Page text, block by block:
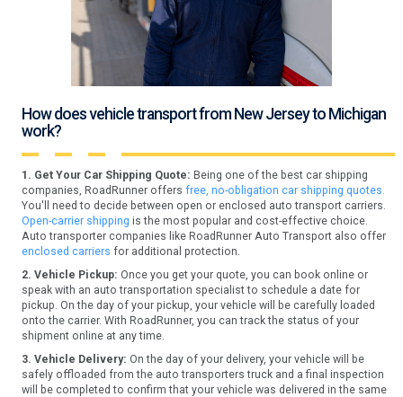
How does vehicle transport from New Jersey to Michigan
work?
1. Get Your Car Shipping Quote: Being one of the best car shipping
companies, RoadRunner offers free, no-obligation car shipping quotes.
You'll need to decide between open or enclosed auto transport carriers.
Open-carrier shipping is the most popular and cost-effective choice.
Auto transporter companies like RoadRunner Auto Transport also offer
enclosed carriers for additional protection.
2. Vehicle Pickup: Once you get your quote, you can book online or
speak with an auto transportation specialist to schedule a date for
pickup. On the day of your pickup, your vehicle will be carefully loaded
onto the carrier. With RoadRunner, you can track the status of your
shipment online at any time.
3. Vehicle Delivery: On the day of your delivery, your vehicle will be
safely offloaded from the auto transporters truck and a final inspection
will be completed to confirm that your vehicle was delivered in the same